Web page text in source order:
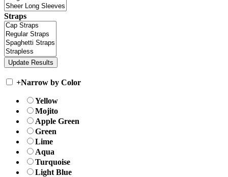
Straps
+Narrow by Color
Yellow
Mojito
Apple Green
Green
Lime
Aqua
Turquoise
Light Blue